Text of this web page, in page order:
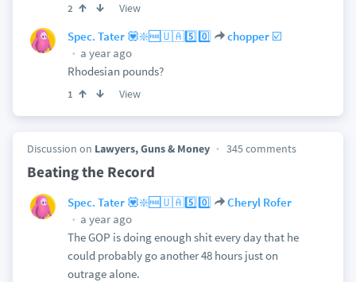
2 View
Spec. Tater 💟❇️🆓🇺🇦5️⃣0️⃣
chopper ☑️
a year ago
Rhodesian pounds?
1 View
Discussion on Lawyers, Guns & Money 345 comments
Beating the Record
Spec. Tater 💟❇️🆓🇺🇦5️⃣0️⃣
Cheryl Rofer
a year ago
The GOP is doing enough shit every day that he
could probably go another 48 hours just on
outrage alone.